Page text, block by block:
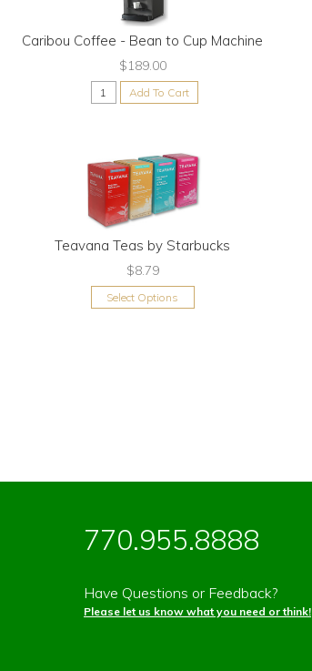
Caribou Coffee - Bean to Cup Machine
$189.00
Add To Cart
Teavana Teas by Starbucks
$8.79
Select Options
770.955.8888
Have Questions or Feedback?
Please let us know what you need or think!